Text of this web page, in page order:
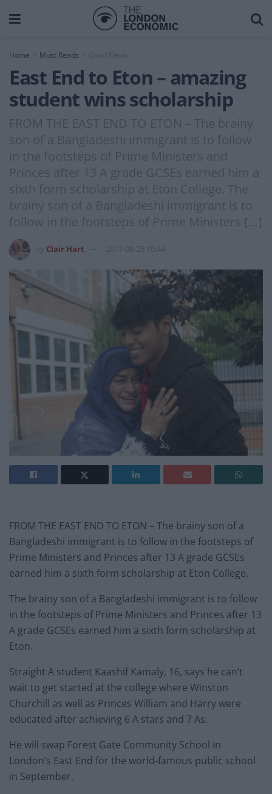
Home Must Reads Good News
East End to Eton – amazing
student wins scholarship
FROM THE EAST END TO ETON – The brainy
son of a Bangladeshi immigrant is to follow
in the footsteps of Prime Ministers and
Princes after 13 A grade GCSEs earned him a
sixth form scholarship at Eton College. The
brainy son of a Bangladeshi immigrant is to
follow in the footsteps of Prime Ministers […]
Clair Hart 2017-08-25 10:44
FROM THE EAST END TO ETON – The brainy son of a
Bangladeshi immigrant is to follow in the footsteps of
Prime Ministers and Princes after 13 A grade GCSEs
earned him a sixth form scholarship at Eton College.
The brainy son of a Bangladeshi immigrant is to follow
in the footsteps of Prime Ministers and Princes after 13
A grade GCSEs earned him a sixth form scholarship at
Eton.
Straight A student Kaashif Kamaly, 16, says he can’t
wait to get started at the college where Winston
Churchill as well as Princes William and Harry were
educated after achieving 6 A stars and 7 As.
He will swap Forest Gate Community School in
London’s East End for the world-famous public school
in September.